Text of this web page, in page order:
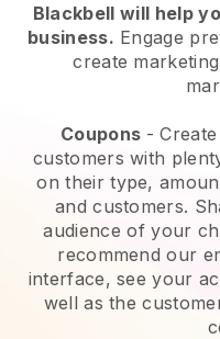
Blackbell will help
business. Engage
create
Coupons -
customers with
on their type,
and customers.
audience of your
recommend our
interface, see your
well as the